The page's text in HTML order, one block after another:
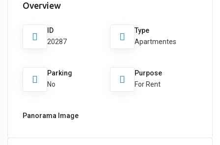
Overview
ID
20287
Type
Apartmentes
Parking
No
Purpose
For Rent
Panorama Image